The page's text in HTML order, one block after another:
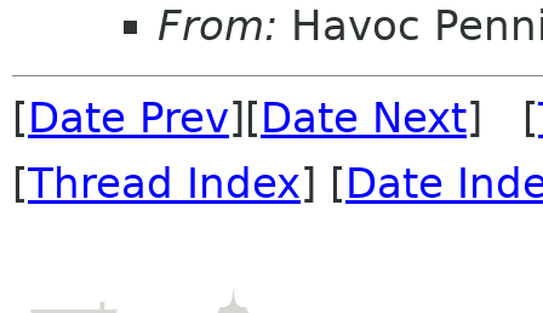
From: Havoc
[Date Prev][Date Next] [
[Thread Index] [Date